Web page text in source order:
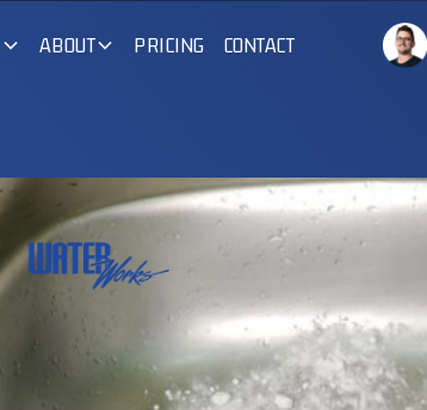
ABOUT PRICING CONTACT